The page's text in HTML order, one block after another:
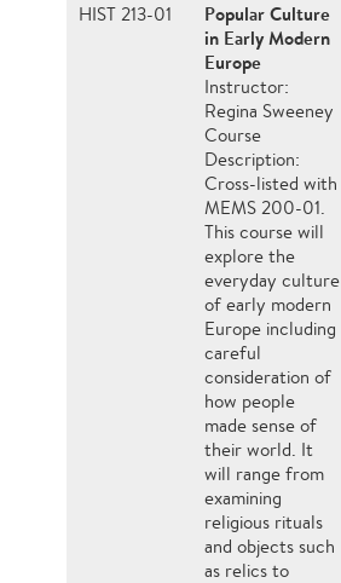
HIST 213-01
Popular Culture
in Early Modern
Europe
Instructor:
Regina Sweeney
Course
Description:
Cross-listed with
MEMS 200-01.
This course will
explore the
everyday culture
of early modern
Europe including
careful
consideration of
how people
made sense of
their world. It
will range from
examining
religious rituals
and objects such
as relics to